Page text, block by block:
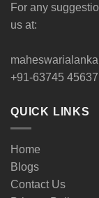
For any
us at:
+91-63745 45637
QUICK LINKS
Home
Blogs
Contact Us